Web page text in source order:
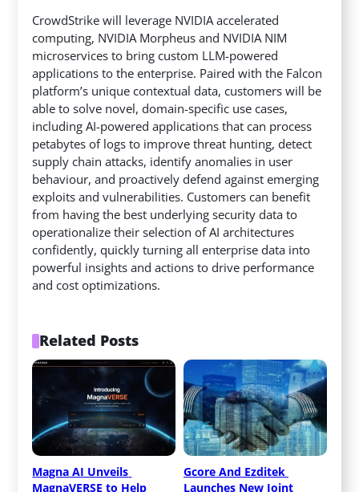
CrowdStrike will leverage NVIDIA accelerated
computing, NVIDIA Morpheus and NVIDIA NIM
microservices to bring custom LLM-powered
applications to the enterprise. Paired with the Falcon
platform’s unique contextual data, customers will be
able to solve novel, domain-specific use cases,
including AI-powered applications that can process
petabytes of logs to improve threat hunting, detect
supply chain attacks, identify anomalies in user
behaviour, and proactively defend against emerging
exploits and vulnerabilities. Customers can benefit
from having the best underlying security data to
operationalize their selection of AI architectures
confidently, quickly turning all enterprise data into
powerful insights and actions to drive performance
and cost optimizations.
Related Posts
Magna AI Unveils
MagnaVERSE to Help
Gcore And Ezditek
Launches New Joint